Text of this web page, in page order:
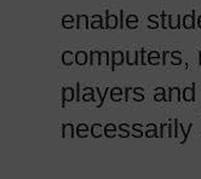
enable
computers,
players
necessarily